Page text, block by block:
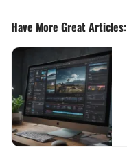
Have More Great Articles: